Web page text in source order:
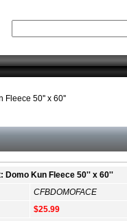
Fleece 50'' x 60''
Domo Kun Fleece 50'' x 60''
CFBDOMOFACE
$25.99